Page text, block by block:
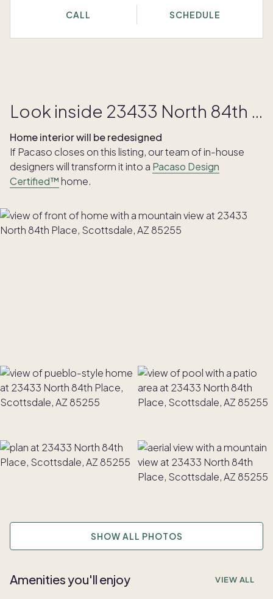
CALL SCHEDULE
Look inside 23433 North 84th Place
Home interior will be redesigned
If Pacaso closes on this listing, our team of in-house
designers will transform it into a Pacaso Design
Certified™ home.
SHOW ALL PHOTOS
Amenities you'll enjoy VIEW ALL